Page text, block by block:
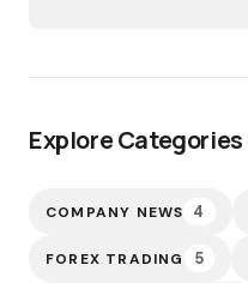
Explore Categories
COMPANY NEWS 4
FOREX TRADING 5